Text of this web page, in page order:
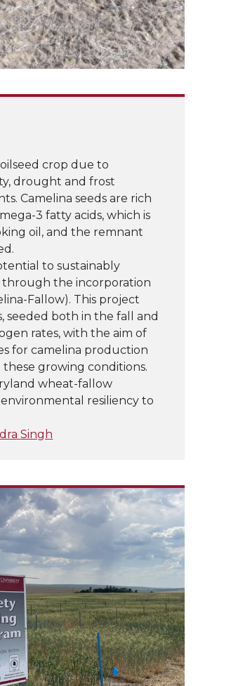
crop due to
drought and frost
Camelina seeds are rich
3 fatty acids, which is
oil, and the remnant
to sustainably
the incorporation
Fallow). This project
seeded both in the fall and
rates, with the aim of
for camelina production
growing conditions.
wheat-fallow
resiliency to
Singh